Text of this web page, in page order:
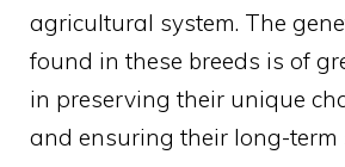
agricultural system. The
found in these breeds is of
in preserving their unique
and ensuring their long-term